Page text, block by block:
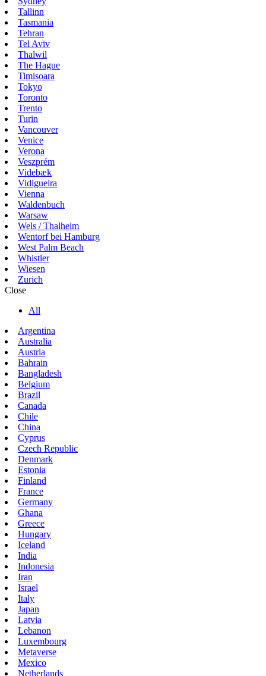
Tallinn
Tasmania
Tehran
Tel Aviv
Thalwil
The Hague
Timișoara
Tokyo
Toronto
Trento
Turin
Vancouver
Venice
Verona
Veszprém
Videbæk
Vidigueira
Vienna
Waldenbuch
Warsaw
Wels / Thalheim
Wentorf bei Hamburg
West Palm Beach
Whistler
Wiesen
Zurich
Close
All
Argentina
Australia
Austria
Bahrain
Bangladesh
Belgium
Brazil
Canada
Chile
China
Cyprus
Czech Republic
Denmark
Estonia
Finland
France
Germany
Ghana
Greece
Hungary
Iceland
India
Indonesia
Iran
Israel
Italy
Japan
Latvia
Lebanon
Luxembourg
Metaverse
Mexico
Netherlands